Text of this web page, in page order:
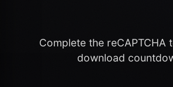
Complete the reCAPTCHA
download